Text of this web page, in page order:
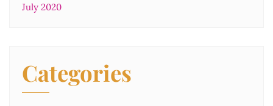
July 2020
Categories